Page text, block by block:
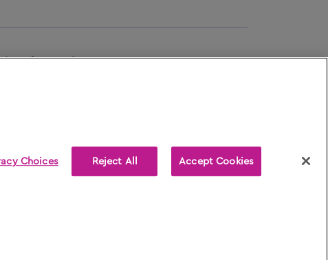
for UseforAFREZZA.
Choices Reject All Accept Cookies